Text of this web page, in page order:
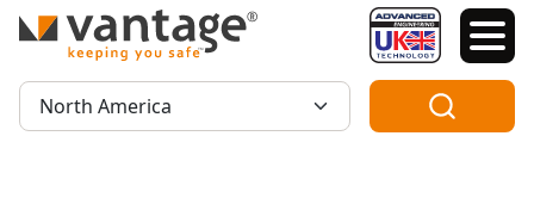
TM
Region: